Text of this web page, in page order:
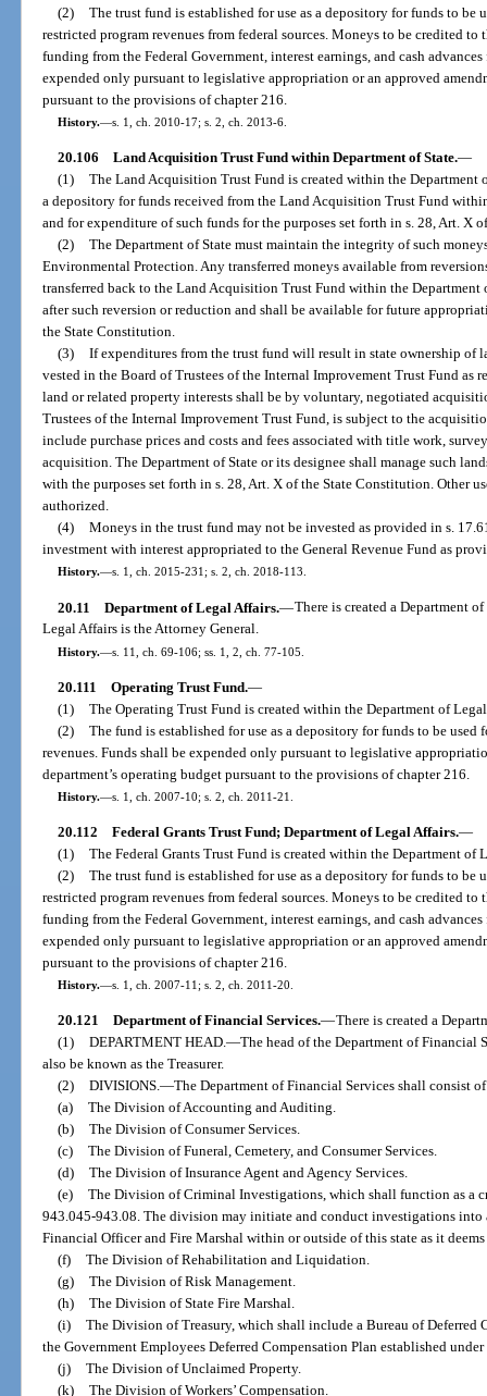
(2) The trust fund is established for use as a depository for funds to
restricted program revenues from federal sources. Moneys to be credited
funding from the Federal Government, interest earnings, and cash
expended only pursuant to legislative appropriation or an approved
pursuant to the provisions of chapter 216.
History.—s. 1, ch. 2010-17; s. 2, ch. 2013-6.
20.106 Land Acquisition Trust Fund within Department of State.—
(1) The Land Acquisition Trust Fund is created within the Department
a depository for funds received from the Land Acquisition Trust Fund
and for expenditure of such funds for the purposes set forth in s. 28, Art. X
(2) The Department of State must maintain the integrity of such
Environmental Protection. Any transferred moneys available from
transferred back to the Land Acquisition Trust Fund within the
after such reversion or reduction and shall be available for future
the State Constitution.
(3) If expenditures from the trust fund will result in state ownership of
vested in the Board of Trustees of the Internal Improvement Trust Fund as
land or related property interests shall be by voluntary, negotiated
Trustees of the Internal Improvement Trust Fund, is subject to the
include purchase prices and costs and fees associated with title work,
acquisition. The Department of State or its designee shall manage such
with the purposes set forth in s. 28, Art. X of the State Constitution. Other
authorized.
(4) Moneys in the trust fund may not be invested as provided in s.
investment with interest appropriated to the General Revenue Fund as
History.—s. 1, ch. 2015-231; s. 2, ch. 2018-113.
20.11 Department of Legal Affairs.—There is created a Department
Legal Affairs is the Attorney General.
History.—s. 11, ch. 69-106; ss. 1, 2, ch. 77-105.
20.111 Operating Trust Fund.—
(1) The Operating Trust Fund is created within the Department of
(2) The fund is established for use as a depository for funds to be
revenues. Funds shall be expended only pursuant to legislative
department’s operating budget pursuant to the provisions of chapter 216.
History.—s. 1, ch. 2007-10; s. 2, ch. 2011-21.
20.112 Federal Grants Trust Fund; Department of Legal Affairs.—
(1) The Federal Grants Trust Fund is created within the Department of
(2) The trust fund is established for use as a depository for funds to
restricted program revenues from federal sources. Moneys to be credited
funding from the Federal Government, interest earnings, and cash
expended only pursuant to legislative appropriation or an approved
pursuant to the provisions of chapter 216.
History.—s. 1, ch. 2007-11; s. 2, ch. 2011-20.
20.121 Department of Financial Services.—There is created a
(1) DEPARTMENT HEAD.—The head of the Department of Financial
also be known as the Treasurer.
(2) DIVISIONS.—The Department of Financial Services shall consist
(a) The Division of Accounting and Auditing.
(b) The Division of Consumer Services.
(c) The Division of Funeral, Cemetery, and Consumer Services.
(d) The Division of Insurance Agent and Agency Services.
(e) The Division of Criminal Investigations, which shall function as a
943.045-943.08. The division may initiate and conduct investigations
Financial Officer and Fire Marshal within or outside of this state as it deems
(f) The Division of Rehabilitation and Liquidation.
(g) The Division of Risk Management.
(h) The Division of State Fire Marshal.
(i) The Division of Treasury, which shall include a Bureau of Deferred
the Government Employees Deferred Compensation Plan established
(j) The Division of Unclaimed Property.
(k) The Division of Workers’ Compensation.